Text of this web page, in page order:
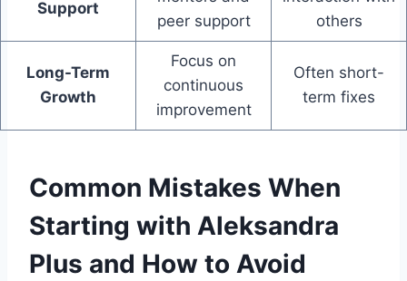
Support
peer support
others
Long-Term
Growth
Focus on
continuous
improvement
Often short-
term fixes
Common Mistakes When
Starting with Aleksandra
Plus and How to Avoid